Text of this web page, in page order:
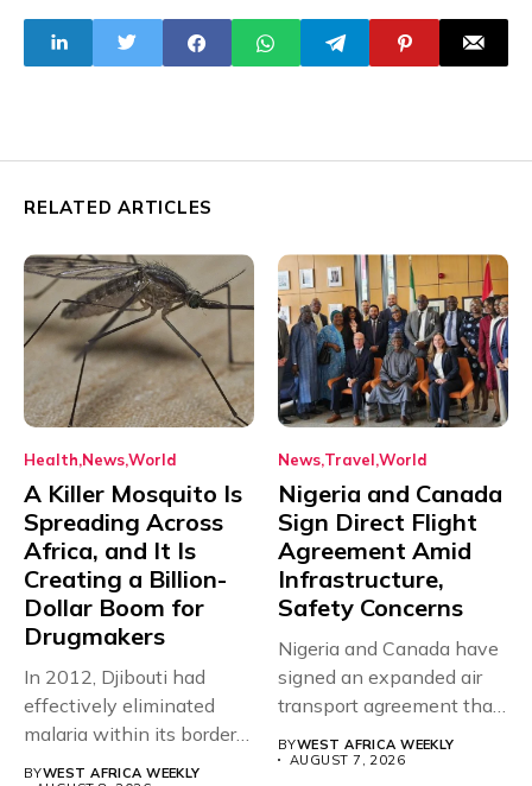
RELATED ARTICLES
Health NewsWorld
A Killer Mosquito Is
Spreading Across
Africa, and It Is
Creating a Billion-
Dollar Boom for
Drugmakers
In 2012, Djibouti had
effectively eliminated
malaria within its borders,
BYWEST AFRICA WEEKLY
News Travel World
Nigeria and Canada
Sign Direct Flight
Agreement Amid
Infrastructure,
Safety Concerns
Nigeria and Canada have
signed an expanded air
transport agreement that
BYWEST AFRICA WEEKLY
AUGUST 7, 2026